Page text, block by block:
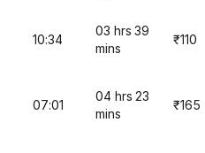
10:34
03 hrs 39
mins
₹110
07:01
04 hrs 23
mins
₹165